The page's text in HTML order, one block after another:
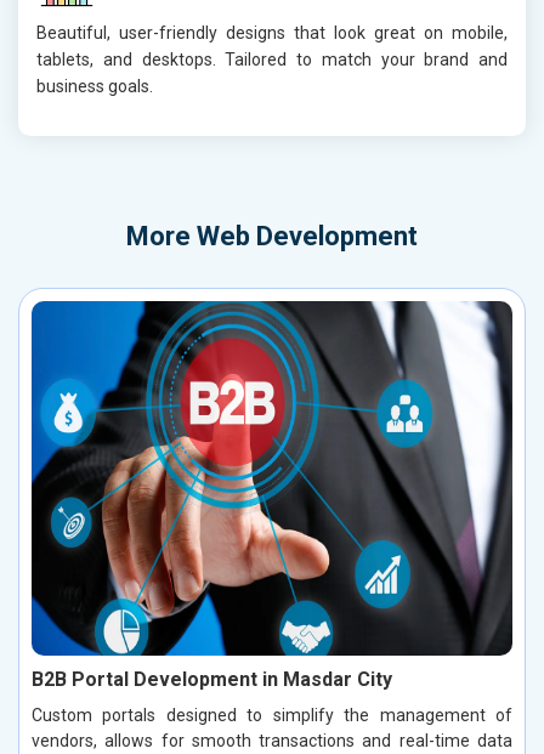
Beautiful, user-friendly designs that look great on mobile,
tablets, and desktops. Tailored to match your brand and
business goals.
More Web Development
B2B Portal Development in Masdar City
Custom portals designed to simplify the management of
vendors, allows for smooth transactions and real-time data